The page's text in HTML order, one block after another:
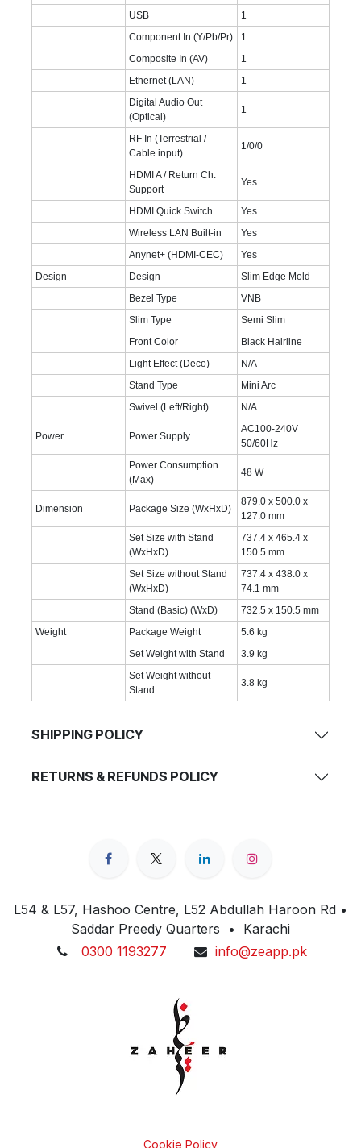
USB
1
Component In (Y/Pb/Pr)
1
Composite In (AV)
1
Ethernet (LAN)
1
Digital Audio Out
(Optical)
1
RF In (Terrestrial /
Cable input)
1/0/0
HDMI A / Return Ch.
Support
Yes
HDMI Quick Switch
Yes
Wireless LAN Built-in
Yes
Anynet+ (HDMI-CEC)
Yes
Design
Design
Slim Edge Mold
Bezel Type
VNB
Slim Type
Semi Slim
Front Color
Black Hairline
Light Effect (Deco)
N/A
Stand Type
Mini Arc
Swivel (Left/Right)
N/A
Power Power Supply
AC100-240V
50/60Hz
Power Consumption
(Max)
48 W
Dimension Package Size (WxHxD)
879.0 x 500.0 x
127.0 mm
Set Size with Stand
(WxHxD)
737.4 x 465.4 x
150.5 mm
Set Size without Stand
(WxHxD)
737.4 x 438.0 x
74.1 mm
Stand (Basic) (WxD)
732.5 x 150.5 mm
Weight
Package Weight
5.6 kg
Set Weight with Stand
3.9 kg
Set Weight without
Stand
3.8 kg
SHIPPING POLICY
RETURNS & REFUNDS POLICY
L54 & L57, Hashoo Centre, L52 Abdullah Haroon Rd •
Saddar Preedy Quarters • Karachi
0300 1193277
info@zeapp.pk
Cookie Policy